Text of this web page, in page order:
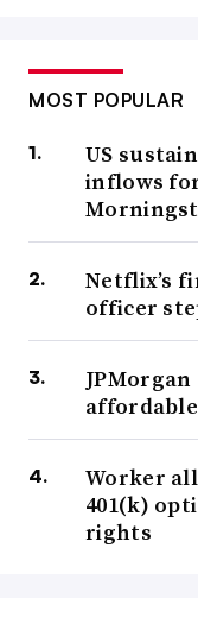
MOST POPULAR
US
inflows
Netflix’s
officer
Worker
401(k)
rights